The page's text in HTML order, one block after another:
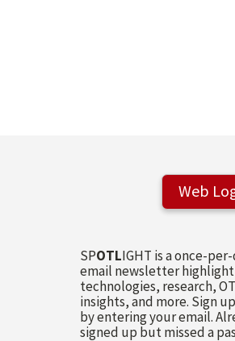
Web
SPOTLIGHT is a once-
email newsletter
technologies, research,
insights, and more. Sign
by entering your email.
signed up but missed a